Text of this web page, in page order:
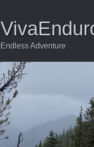
Endless Adventure